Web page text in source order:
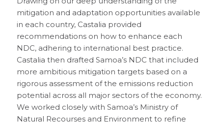
mitigation and adaptation opportunities available
in each country, Castalia provided
recommendations on how to enhance each
NDC, adhering to international best practice.
Castalia then drafted Samoa’s NDC that included
more ambitious mitigation targets based on a
rigorous assessment of the emissions reduction
potential across all major sectors of the economy.
We worked closely with Samoa’s Ministry of
Natural Recourses and Environment to refine